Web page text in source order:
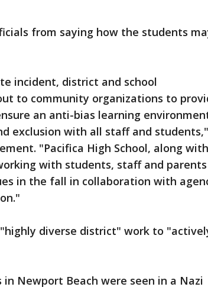
from saying how the students
incident, district and school
to community organizations to
an anti-bias learning
exclusion with all staff and students,"
"Pacifica High School, along
with students, staff and
in the fall in collaboration with
diverse district" work to
Newport Beach were seen in a Nazi